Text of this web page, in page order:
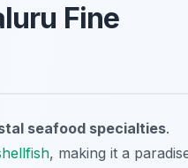
Fine
seafood specialties.
, making it a